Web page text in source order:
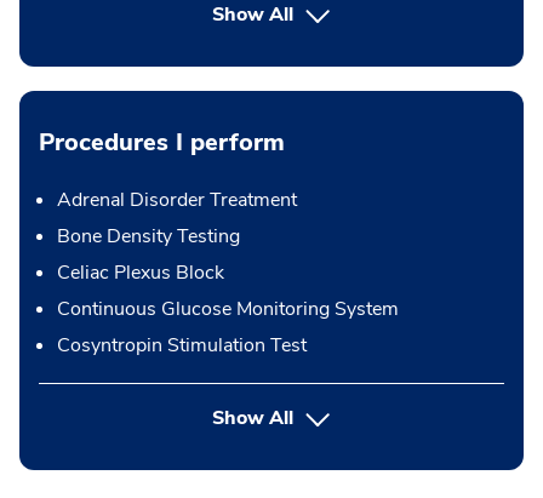
Show All
Procedures I perform
Adrenal Disorder Treatment
Bone Density Testing
Celiac Plexus Block
Continuous Glucose Monitoring System
Cosyntropin Stimulation Test
Show Allbutton Press enter to expand